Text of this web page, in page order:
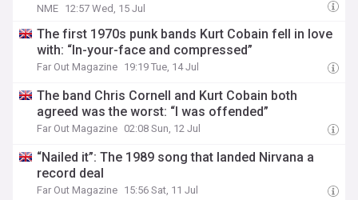
NME 12:57 Wed, 15 Jul
The first 1970s punk bands Kurt Cobain fell in love
with: “In-your-face and compressed”
Far Out Magazine 19:19 Tue, 14 Jul
The band Chris Cornell and Kurt Cobain both
agreed was the worst: “I was offended”
Far Out Magazine 02:08 Sun, 12 Jul
“Nailed it”: The 1989 song that landed Nirvana a
record deal
Far Out Magazine 15:56 Sat, 11 Jul